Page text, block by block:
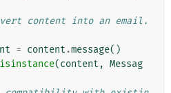
content into an email.
= content .message()
isinstance(content , Messag